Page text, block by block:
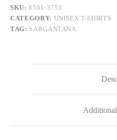
SKU:8501-3753
CATEGORY: UNISEX T-SHIRTS
TAG: SARGANTANA